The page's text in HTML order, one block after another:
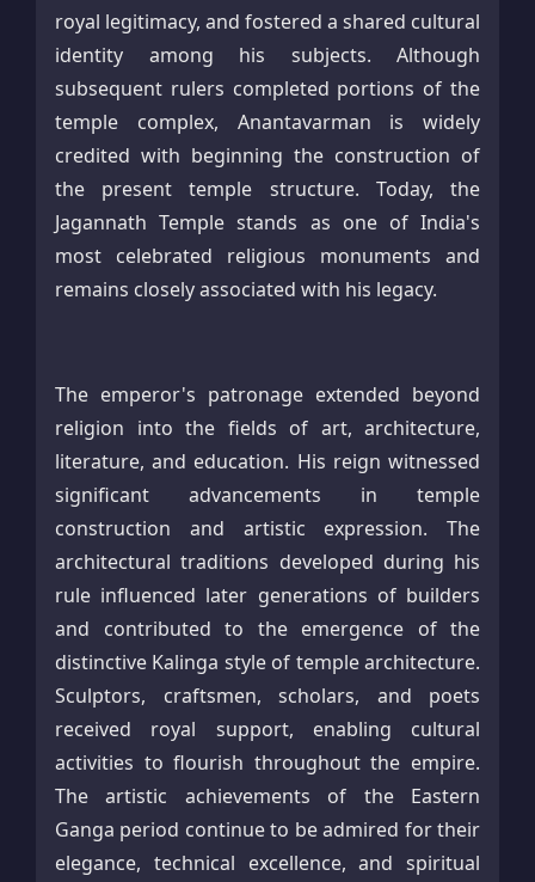
royal legitimacy, and fostered a shared cultural
identity among his subjects. Although
subsequent rulers completed portions of the
temple complex, Anantavarman is widely
credited with beginning the construction of
the present temple structure. Today, the
Jagannath Temple stands as one of India's
most celebrated religious monuments and
remains closely associated with his legacy.
The emperor's patronage extended beyond
religion into the fields of art, architecture,
literature, and education. His reign witnessed
significant advancements in temple
construction and artistic expression. The
architectural traditions developed during his
rule influenced later generations of builders
and contributed to the emergence of the
distinctive Kalinga style of temple architecture.
Sculptors, craftsmen, scholars, and poets
received royal support, enabling cultural
activities to flourish throughout the empire.
The artistic achievements of the Eastern
Ganga period continue to be admired for their
elegance, technical excellence, and spiritual